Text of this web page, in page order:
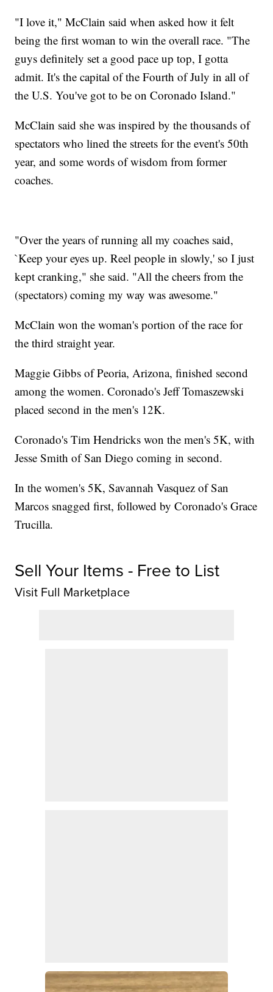
"I love it," McClain said when asked how it felt
being the first woman to win the overall race. "The
guys definitely set a good pace up top, I gotta
admit. It's the capital of the Fourth of July in all of
the U.S. You've got to be on Coronado Island."
McClain said she was inspired by the thousands of
spectators who lined the streets for the event's 50th
year, and some words of wisdom from former
coaches.
"Over the years of running all my coaches said,
`Keep your eyes up. Reel people in slowly,' so I just
kept cranking," she said. "All the cheers from the
(spectators) coming my way was awesome."
McClain won the woman's portion of the race for
the third straight year.
Maggie Gibbs of Peoria, Arizona, finished second
among the women. Coronado's Jeff Tomaszewski
placed second in the men's 12K.
Coronado's Tim Hendricks won the men's 5K, with
Jesse Smith of San Diego coming in second.
In the women's 5K, Savannah Vasquez of San
Marcos snagged first, followed by Coronado's Grace
Trucilla.
Sell Your Items - Free to List
Visit Full Marketplace